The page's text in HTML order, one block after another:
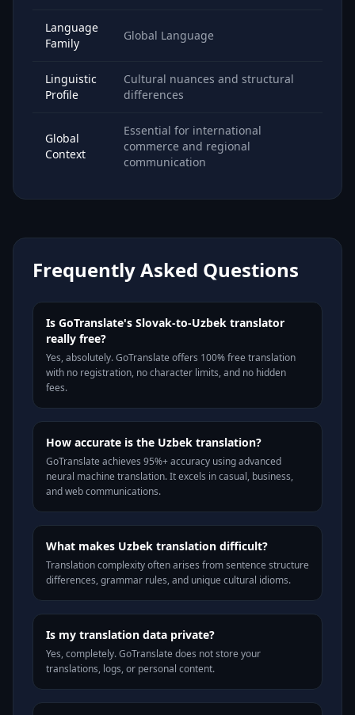
Language
Family
Global Language
Linguistic
Profile
Cultural nuances and structural
differences
Global
Context
Essential for international
commerce and regional
communication
Frequently Asked Questions
Is GoTranslate's Slovak-to-Uzbek translator
really free?
Yes, absolutely. GoTranslate offers 100% free translation
with no registration, no character limits, and no hidden
fees.
How accurate is the Uzbek translation?
GoTranslate achieves 95%+ accuracy using advanced
neural machine translation. It excels in casual, business,
and web communications.
What makes Uzbek translation difficult?
Translation complexity often arises from sentence structure
differences, grammar rules, and unique cultural idioms.
Is my translation data private?
Yes, completely. GoTranslate does not store your
translations, logs, or personal content.